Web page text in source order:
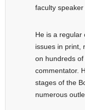
faculty
He is a regular
issues in print,
on hundreds
commentator.
stages of the
numerous